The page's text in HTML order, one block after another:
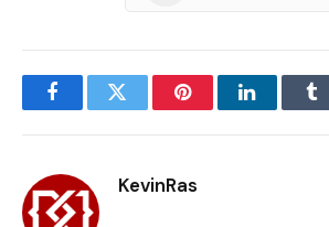
FacebookTwitter PinterestLinkedIn
KevinRas